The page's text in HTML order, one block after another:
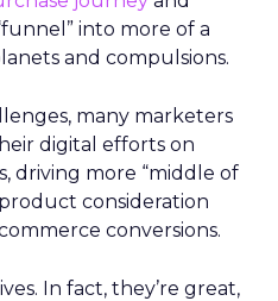
into more of a
and compulsions.
many marketers
digital efforts on
driving more “middle of
consideration
conversions.
In fact, they’re great,